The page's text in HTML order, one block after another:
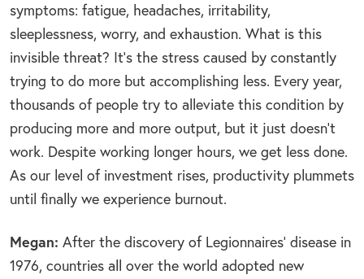
symptoms: fatigue, headaches, irritability,
sleeplessness, worry, and exhaustion. What is this
invisible threat? It’s the stress caused by constantly
trying to do more but accomplishing less. Every year,
thousands of people try to alleviate this condition by
producing more and more output, but it just doesn’t
work. Despite working longer hours, we get less done.
As our level of investment rises, productivity plummets
until finally we experience burnout.
Megan: After the discovery of Legionnaires’ disease in
1976, countries all over the world adopted new